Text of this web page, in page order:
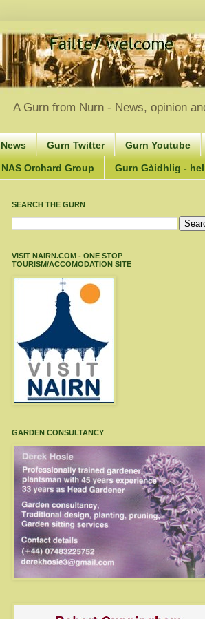
A Gurn from Nurn - News, opinion
News Gurn Twitter Gurn Youtube
NAS Orchard Group Gurn Gàidhlig -
SEARCH THE GURN
VISIT NAIRN.COM - ONE STOP
TOURISM/ACCOMODATION SITE
GARDEN CONSULTANCY